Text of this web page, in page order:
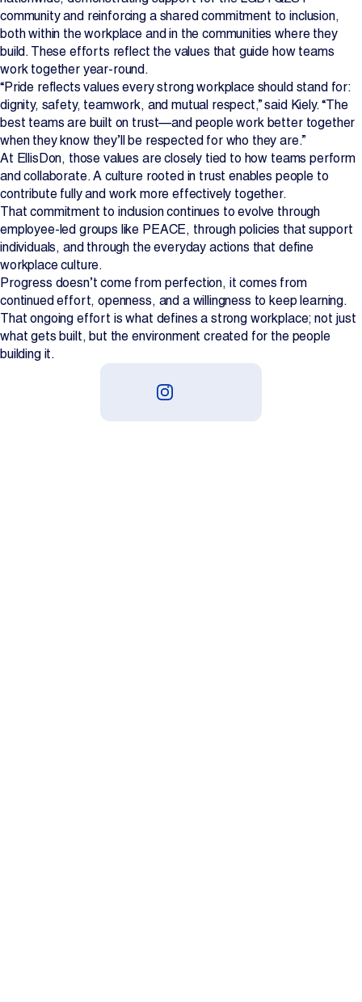
community and reinforcing a shared commitment to inclusion,
both within the workplace and in the communities where they
build. These efforts reflect the values that guide how teams
work together year-round.
“Pride reflects values every strong workplace should stand for:
dignity, safety, teamwork, and mutual respect,” said Kiely. “The
best teams are built on trust—and people work better together
when they know they’ll be respected for who they are.”
At EllisDon, those values are closely tied to how teams perform
and collaborate. A culture rooted in trust enables people to
contribute fully and work more effectively together.
That commitment to inclusion continues to evolve through
employee-led groups like PEACE, through policies that support
individuals, and through the everyday actions that define
workplace culture.
Progress doesn’t come from perfection, it comes from
continued effort, openness, and a willingness to keep learning.
That ongoing effort is what defines a strong workplace; not just
what gets built, but the environment created for the people
building it.